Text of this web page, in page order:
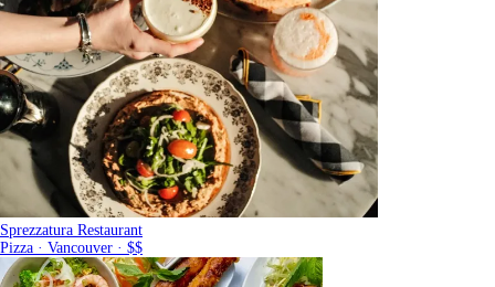
Sprezzatura Restaurant
Pizza · Vancouver · $$